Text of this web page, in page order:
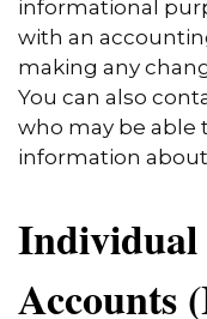
informational
with an
making any
You can also
who may be able
information
Individual
Accounts